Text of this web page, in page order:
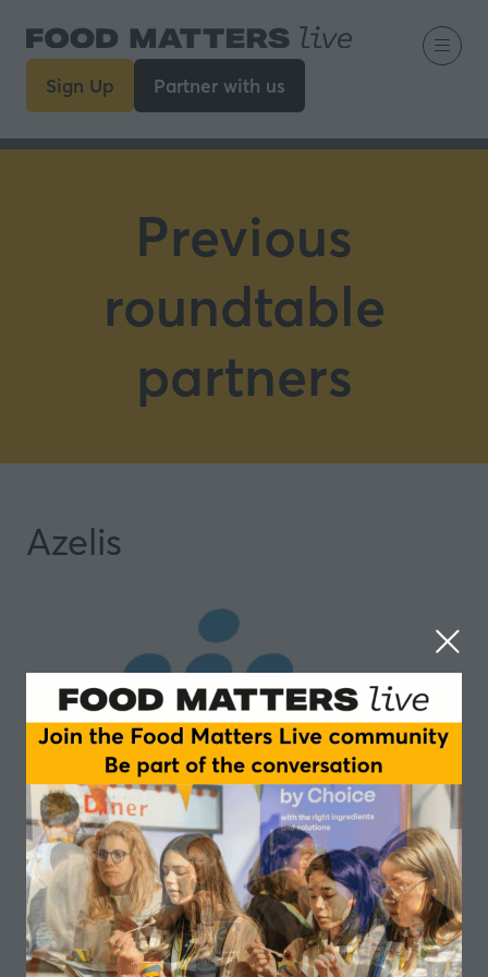
Sign Up
(opens
a
Partner with us
(opens
a
Previous
roundtable
partners
Azelis